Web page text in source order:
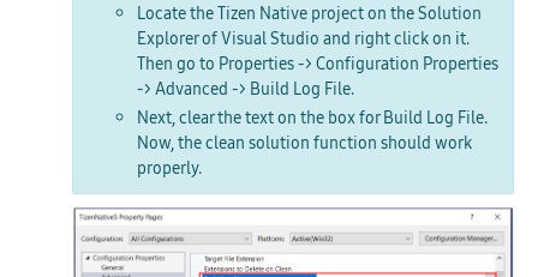
Locate the Tizen Native project on the Solution
Explorer of Visual Studio and right click on it.
Then go to Properties -> Configuration Properties
-> Advanced -> Build Log File.
Next, clear the text on the box forBuild Log File.
Now, theclean solution function should work
properly.